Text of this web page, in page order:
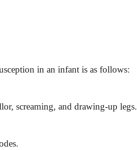
in an infant is as follows:
screaming, and drawing-up legs.